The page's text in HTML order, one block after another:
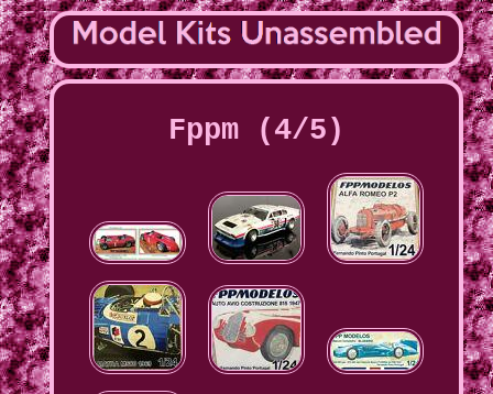
Fppm (4/5)